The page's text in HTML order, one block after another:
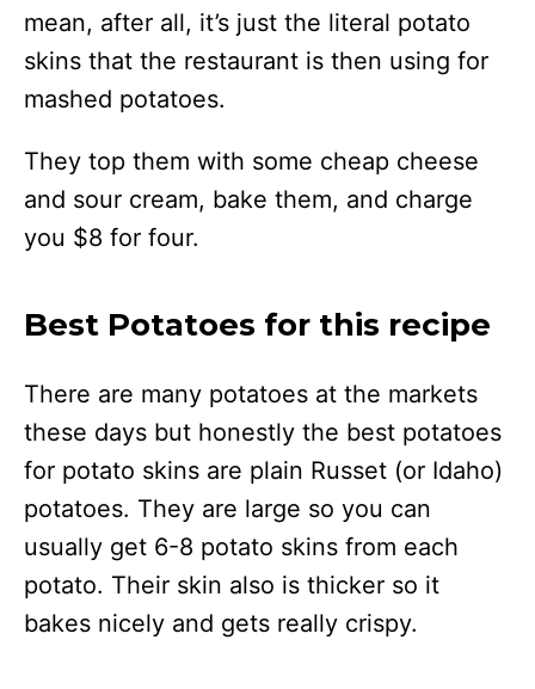
mean, after all, it’s just the literal potato
skins that the restaurant is then using for
mashed potatoes.
They top them with some cheap cheese
and sour cream, bake them, and charge
you $8 for four.
Best Potatoes for this recipe
There are many potatoes at the markets
these days but honestly the best potatoes
for potato skins are plain Russet (or Idaho)
potatoes. They are large so you can
usually get 6-8 potato skins from each
potato. Their skin also is thicker so it
bakes nicely and gets really crispy.